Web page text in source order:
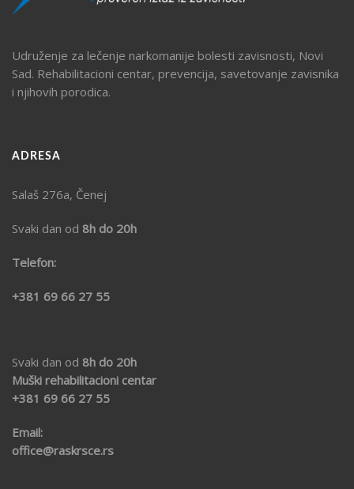
Udruženje za lečenje narkomanije bolesti zavisnosti, Novi
Sad. Rehabilitacioni centar, prevencija, savetovanje zavisnika
i njihovih porodica.
ADRESA
Salaš 276a, Čenej
Svaki dan od 8h do 20h
Telefon:
+381 69 66 27 55
Svaki dan od 8h do 20h
Muški rehabilitacioni centar
+381 69 66 27 55
Email:
office@raskrsce.rs